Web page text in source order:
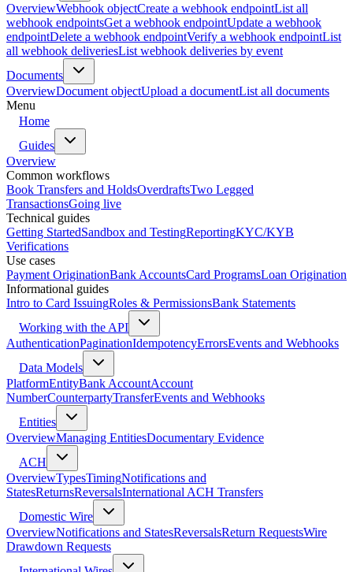
OverviewWebhook objectCreate a webhook endpointList all
webhook endpointsGet a webhook endpointUpdate a webhook
endpointDelete a webhook endpointVerify a webhook endpointList
all webhook deliveriesList webhook deliveries by event
Documents
OverviewDocument objectUpload a documentList all documents
Menu
Home
Guides
Overview
Common workflows
Book Transfers and HoldsOverdraftsTwo Legged
TransactionsGoing live
Technical guides
Getting StartedSandbox and TestingReportingKYC/KYB
Verifications
Use cases
Payment OriginationBank AccountsCard ProgramsLoan Origination
Informational guides
Intro to Card IssuingRoles & PermissionsBank Statements
Working with the API
AuthenticationPaginationIdempotencyErrorsEvents and Webhooks
Data Models
PlatformEntityBank AccountAccount
NumberCounterpartyTransferEvents and Webhooks
Entities
OverviewManaging EntitiesDocumentary Evidence
ACH
OverviewTypesTimingNotifications and
StatesReturnsReversalsInternational ACH Transfers
Domestic Wire
OverviewNotifications and StatesReversalsReturn RequestsWire
Drawdown Requests